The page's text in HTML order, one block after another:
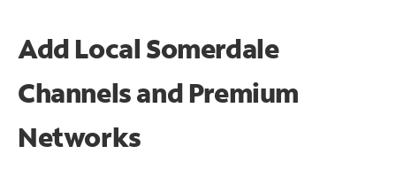
Add Local Somerdale
Channels and Premium
Networks